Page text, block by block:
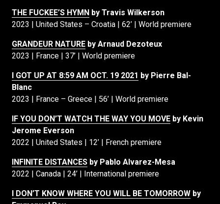
THE FUCKEE’S HYMN by Travis Wilkerson
2023 | United States – Croatia | 62’ | World premiere
GRANDEUR NATURE by Arnaud Dezoteux
2023 | France | 37’ | World premiere
I GOT UP AT 8:59 AM OCT. 19 2021 by Pierre Bal-
Blanc
2023 | France – Greece | 56’ | World premiere
IF YOU DON’T WATCH THE WAY YOU MOVE by Kevin
Jerome Everson
2022 | United States | 12’ | French premiere
INFINITE DISTANCES by Pablo Alvarez-Mesa
2022 | Canada | 24’ | International premiere
I DON’T KNOW WHERE YOU WILL BE TOMORROW by